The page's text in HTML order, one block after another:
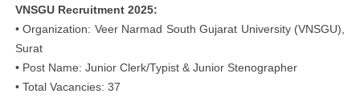
VNSGU Recruitment 2025:
• Organization: Veer Narmad South Gujarat University (VNSGU),
Surat
• Post Name: Junior Clerk/Typist & Junior Stenographer
• Total Vacancies: 37